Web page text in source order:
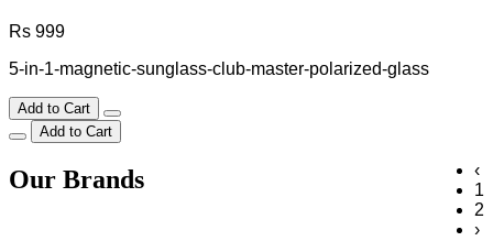
Rs 999
5-in-1-magnetic-sunglass-club-master-polarized-glass
Add to Cart
Add to Cart
‹
1
2
›
Our Brands